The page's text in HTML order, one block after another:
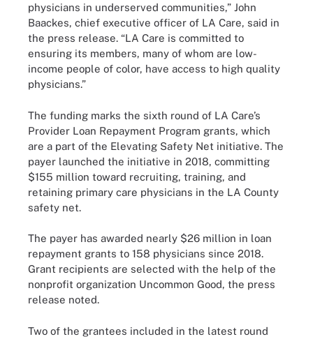
physicians in underserved communities,” John
Baackes, chief executive officer of LA Care, said in
the press release. “LA Care is committed to
ensuring its members, many of whom are low-
income people of color, have access to high quality
physicians.”
The funding marks the sixth round of LA Care’s
Provider Loan Repayment Program grants, which
are a part of the Elevating Safety Net initiative. The
payer launched the initiative in 2018, committing
$155 million toward recruiting, training, and
retaining primary care physicians in the LA County
safety net.
The payer has awarded nearly $26 million in loan
repayment grants to 158 physicians since 2018.
Grant recipients are selected with the help of the
nonprofit organization Uncommon Good, the press
release noted.
Two of the grantees included in the latest round